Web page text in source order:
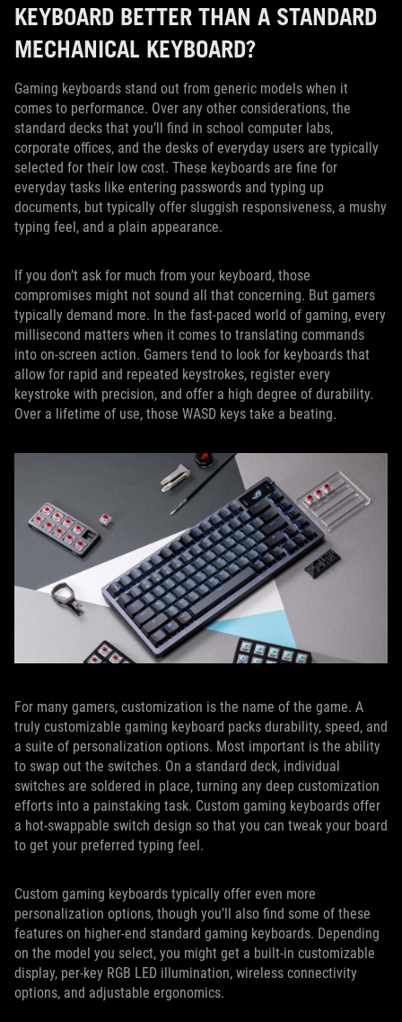
KEYBOARD BETTER THAN A STANDARD
MECHANICAL KEYBOARD?
Gaming keyboards stand out from generic models when it
comes to performance. Over any other considerations, the
standard decks that you’ll find in school computer labs,
corporate offices, and the desks of everyday users are typically
selected for their low cost. These keyboards are fine for
everyday tasks like entering passwords and typing up
documents, but typically offer sluggish responsiveness, a mushy
typing feel, and a plain appearance.
If you don’t ask for much from your keyboard, those
compromises might not sound all that concerning. But gamers
typically demand more. In the fast-paced world of gaming, every
millisecond matters when it comes to translating commands
into on-screen action. Gamers tend to look for keyboards that
allow for rapid and repeated keystrokes, register every
keystroke with precision, and offer a high degree of durability.
Over a lifetime of use, those WASD keys take a beating.
For many gamers, customization is the name of the game. A
truly customizable gaming keyboard packs durability, speed, and
a suite of personalization options. Most important is the ability
to swap out the switches. On a standard deck, individual
switches are soldered in place, turning any deep customization
efforts into a painstaking task. Custom gaming keyboards offer
a hot-swappable switch design so that you can tweak your board
to get your preferred typing feel.
Custom gaming keyboards typically offer even more
personalization options, though you’ll also find some of these
features on higher-end standard gaming keyboards. Depending
on the model you select, you might get a built-in customizable
display, per-key RGB LED illumination, wireless connectivity
options, and adjustable ergonomics.